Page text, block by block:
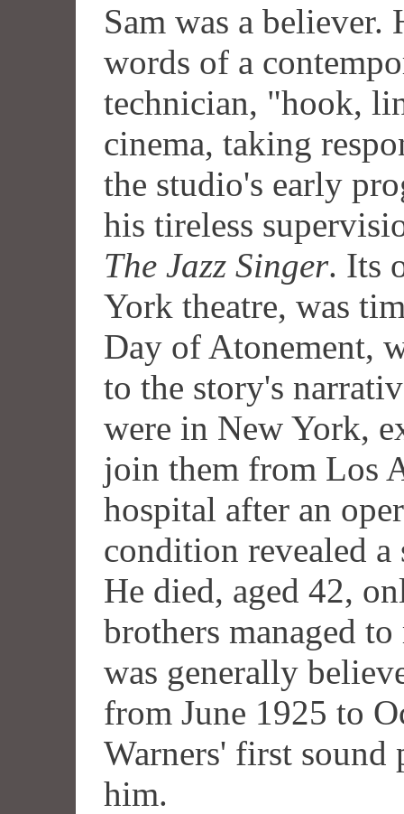
Sam was a
words of a
technician, "hook,
cinema, taking
the studio's early
his tireless
The Jazz Singer. Its
York theatre, was
Day of Atonement,
to the story's
were in New York,
join them from Los
hospital after an
condition revealed
He died, aged 42,
brothers managed
was generally
from June 1925 to
Warners' first
him.